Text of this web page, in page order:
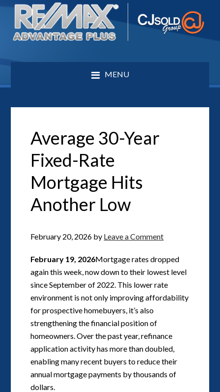
MENU
Average 30-Year
Fixed-Rate
Mortgage Hits
Another Low
February 20, 2026 by Leave a Comment
February 19, 2026Mortgage rates dropped
again this week, now down to their lowest level
since September of 2022. This lower rate
environment is not only improving affordability
for prospective homebuyers, it’s also
strengthening the financial position of
homeowners. Over the past year, refinance
application activity has more than doubled,
enabling many recent buyers to reduce their
annual mortgage payments by thousands of
dollars.